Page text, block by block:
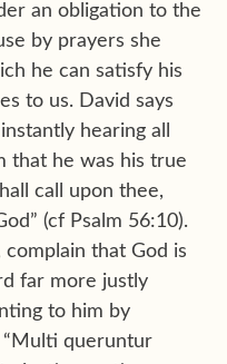
an obligation to the
by prayers she
he can satisfy his
to us. David says
hearing all
that he was his true
call upon thee,
(cf Psalm 56:10).
complain that God is
far more justly
to him by
“Multi queruntur